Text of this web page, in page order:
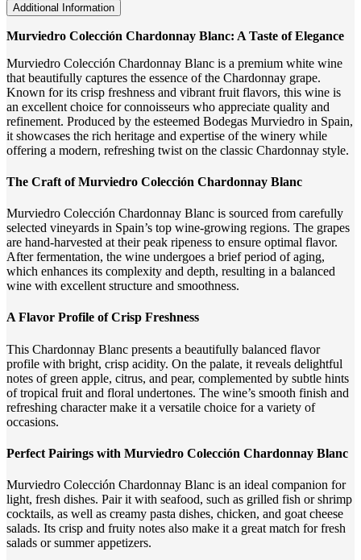
Additional Information
Murviedro Colección Chardonnay Blanc: A Taste of Elegance
Murviedro Colección Chardonnay Blanc is a premium white wine
that beautifully captures the essence of the Chardonnay grape.
Known for its crisp freshness and vibrant fruit flavors, this wine is
an excellent choice for connoisseurs who appreciate quality and
refinement. Produced by the esteemed Bodegas Murviedro in Spain,
it showcases the rich heritage and expertise of the winery while
offering a modern, refreshing twist on the classic Chardonnay style.
The Craft of Murviedro Colección Chardonnay Blanc
Murviedro Colección Chardonnay Blanc is sourced from carefully
selected vineyards in Spain’s top wine-growing regions. The grapes
are hand-harvested at their peak ripeness to ensure optimal flavor.
After fermentation, the wine undergoes a brief period of aging,
which enhances its complexity and depth, resulting in a balanced
wine with excellent structure and smoothness.
A Flavor Profile of Crisp Freshness
This Chardonnay Blanc presents a beautifully balanced flavor
profile with bright, crisp acidity. On the palate, it reveals delightful
notes of green apple, citrus, and pear, complemented by subtle hints
of tropical fruit and floral undertones. The wine’s smooth finish and
refreshing character make it a versatile choice for a variety of
occasions.
Perfect Pairings with Murviedro Colección Chardonnay Blanc
Murviedro Colección Chardonnay Blanc is an ideal companion for
light, fresh dishes. Pair it with seafood, such as grilled fish or shrimp
cocktails, as well as creamy pasta dishes, chicken, and goat cheese
salads. Its crisp and fruity notes also make it a great match for fresh
salads or summer appetizers.